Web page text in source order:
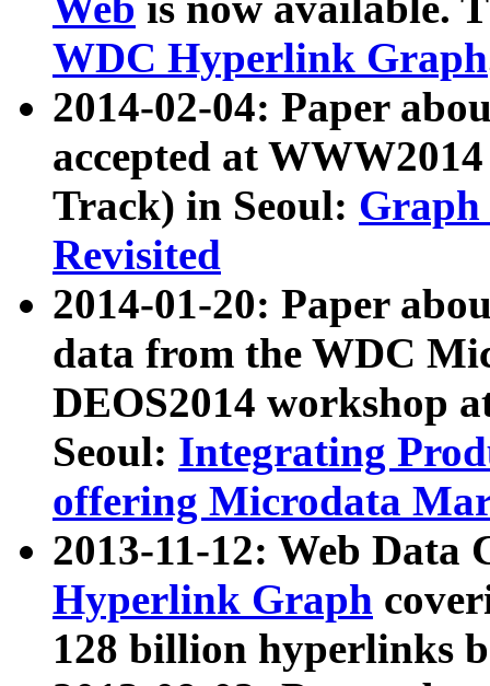
WDC Hyperlink Graph
2014-02-04: Paper
accepted at
Track) in Seoul: Graph
Revisited
2014-01-20: Paper
data from the WDC
DEOS2014 workshop
Seoul: Integrating
offering Microdata
2013-11-12: Web Data
Hyperlink Graph
128 billion hyperlinks